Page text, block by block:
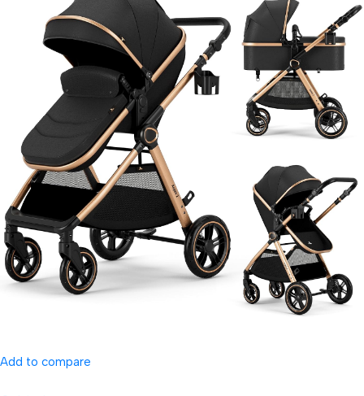
Add to compare